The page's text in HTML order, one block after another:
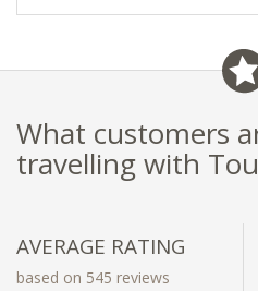
What customers
travelling with
AVERAGE RATING
based on 545 reviews